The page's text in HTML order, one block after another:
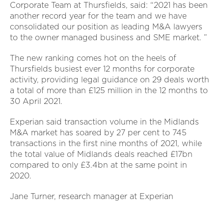
Corporate Team at Thursfields, said: “2021 has been
another record year for the team and we have
consolidated our position as leading M&A lawyers
to the owner managed business and SME market. ”
The new ranking comes hot on the heels of
Thursfields busiest ever 12 months for corporate
activity, providing legal guidance on 29 deals worth
a total of more than £125 million in the 12 months to
30 April 2021.
Experian said transaction volume in the Midlands
M&A market has soared by 27 per cent to 745
transactions in the first nine months of 2021, while
the total value of Midlands deals reached £17bn
compared to only £3.4bn at the same point in
2020.
Jane Turner, research manager at Experian